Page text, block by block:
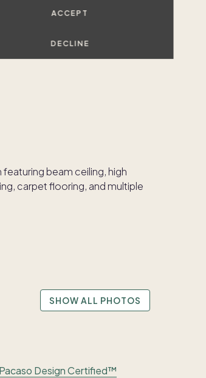
ACCEPT
DECLINE
SHOW ALL PHOTOS
Pacaso Design Certified™